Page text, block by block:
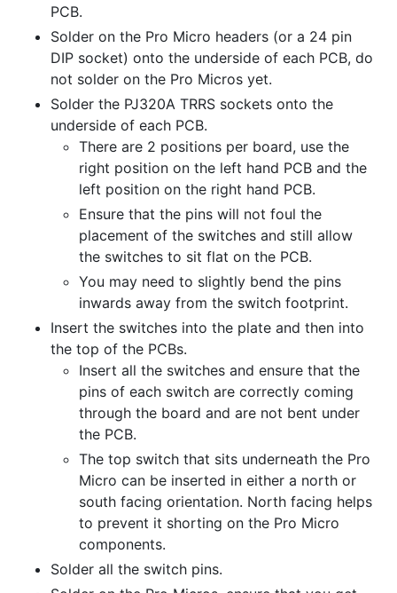
PCB.
Solder on the Pro Micro headers (or a 24 pin
DIP socket) onto the underside of each PCB, do
not solder on the Pro Micros yet.
Solder the PJ320A TRRS sockets onto the
underside of each PCB.
There are 2 positions per board, use the
right position on the left hand PCB and the
left position on the right hand PCB.
Ensure that the pins will not foul the
placement of the switches and still allow
the switches to sit flat on the PCB.
You may need to slightly bend the pins
inwards away from the switch footprint.
Insert the switches into the plate and then into
the top of the PCBs.
Insert all the switches and ensure that the
pins of each switch are correctly coming
through the board and are not bent under
the PCB.
The top switch that sits underneath the Pro
Micro can be inserted in either a north or
south facing orientation. North facing helps
to prevent it shorting on the Pro Micro
components.
Solder all the switch pins.